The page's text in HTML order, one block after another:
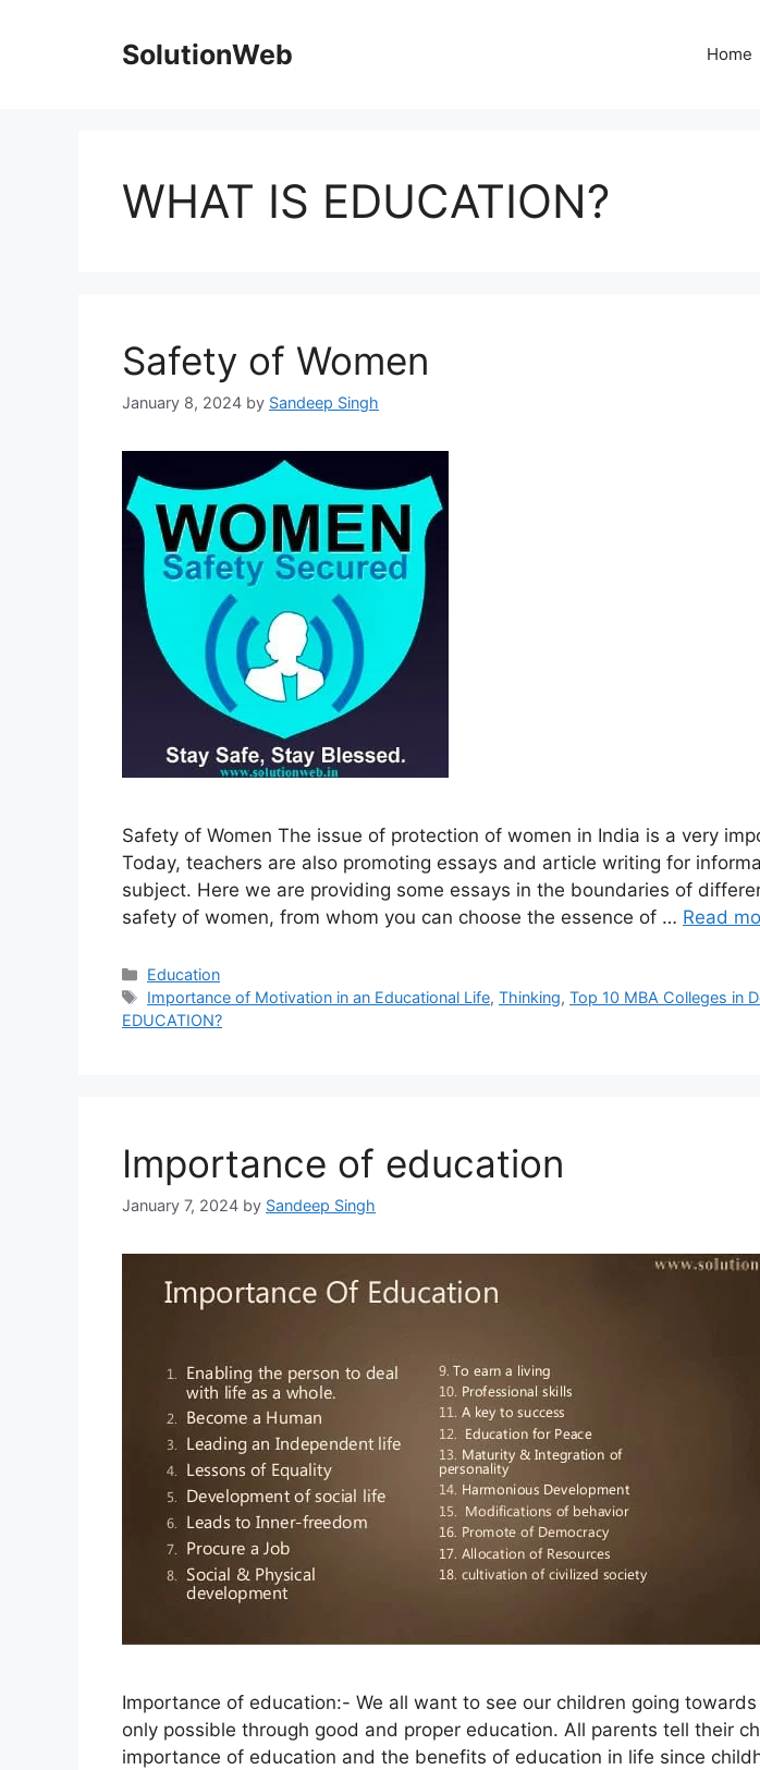
SolutionWeb Home
WHAT IS EDUCATION?
Safety of Women
January 8, 2024 by Sandeep Singh
Safety of Women The issue of protection of women in India is a very
Today, teachers are also promoting essays and article writing for
subject. Here we are providing some essays in the boundaries of
safety of women, from whom you can choose the essence of … Read
Categories
Education
Tags
Importance of Motivation in an Educational Life,Thinking,Top 10 MBA Colleges in
EDUCATION?
Importance of education
January 7, 2024 by Sandeep Singh
Importance of education:- We all want to see our children going
only possible through good and proper education. All parents tell their
importance of education and the benefits of education in life since